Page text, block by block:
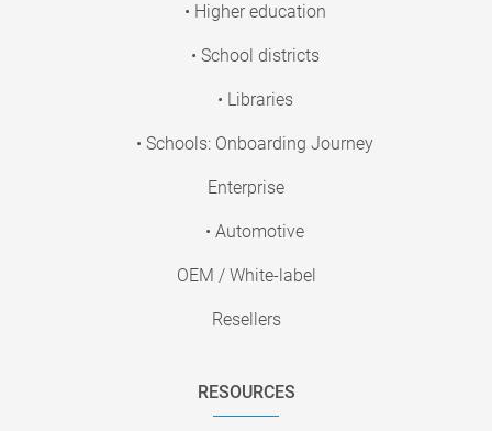
• Higher education
• School districts
• Libraries
• Schools: Onboarding Journey
Enterprise
• Automotive
OEM / White-label
Resellers
RESOURCES